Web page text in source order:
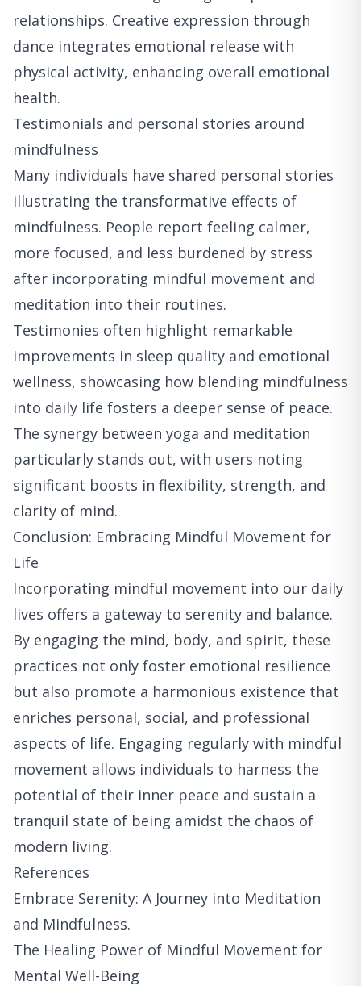
relationships. Creative expression through
dance integrates emotional release with
physical activity, enhancing overall emotional
health.
Testimonials and personal stories around
mindfulness
Many individuals have shared personal stories
illustrating the transformative effects of
mindfulness. People report feeling calmer,
more focused, and less burdened by stress
after incorporating mindful movement and
meditation into their routines.
Testimonies often highlight remarkable
improvements in sleep quality and emotional
wellness, showcasing how blending mindfulness
into daily life fosters a deeper sense of peace.
The synergy between yoga and meditation
particularly stands out, with users noting
significant boosts in flexibility, strength, and
clarity of mind.
Conclusion: Embracing Mindful Movement for
Life
Incorporating mindful movement into our daily
lives offers a gateway to serenity and balance.
By engaging the mind, body, and spirit, these
practices not only foster emotional resilience
but also promote a harmonious existence that
enriches personal, social, and professional
aspects of life. Engaging regularly with mindful
movement allows individuals to harness the
potential of their inner peace and sustain a
tranquil state of being amidst the chaos of
modern living.
References
Embrace Serenity: A Journey into Meditation
and Mindfulness.
The Healing Power of Mindful Movement for
Mental Well-Being